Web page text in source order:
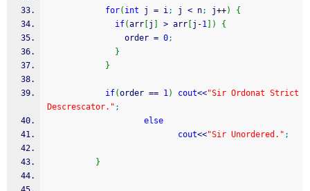
for( int j = i; j < n; j++)
{
if(arr j > arr j -1 )
{
                order
= 0;
}
}
if(order == 1) cout<<"Sir Ordonat Strict
Descrescator." ;
else
cout<<"Sir Unordered." ;
}